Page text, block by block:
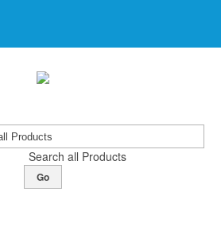
Search all Products
Go